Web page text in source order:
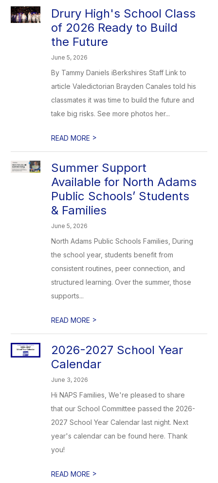
Drury High's School Class
of 2026 Ready to Build
the Future
June 5, 2026
By Tammy Daniels iBerkshires Staff Link to
article Valedictorian Brayden Canales told his
classmates it was time to build the future and
take big risks. See more photos her...
READ MORE >
Summer Support
Available for North Adams
Public Schools’ Students
& Families
June 5, 2026
North Adams Public Schools Families, During
the school year, students benefit from
consistent routines, peer connection, and
structured learning. Over the summer, those
supports...
READ MORE >
2026-2027 School Year
Calendar
June 3, 2026
Hi NAPS Families, We're pleased to share
that our School Committee passed the 2026-
2027 School Year Calendar last night. Next
year's calendar can be found here. Thank
you!
READ MORE >